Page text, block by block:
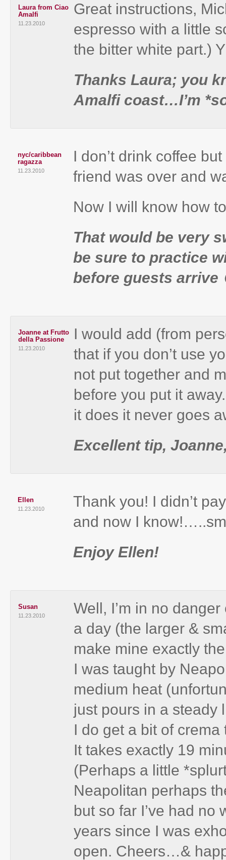
Laura from Ciao
Amalfi
11.23.2010
Great instructions,
espresso with a little
the bitter white part.)
Thanks Laura; you
Amalfi coast…I’m
nyc/caribbean
ragazza
11.23.2010
I don’t drink coffee
friend was over and
Now I will know how
That would be very
be sure to practice
before guests arrive
Joanne at Frutto
della Passione
11.23.2010
I would add (from
that if you don’t use
not put together and
before you put it
it does it never goes
Excellent tip,
Ellen
11.23.2010
Thank you! I didn’t
and now I
Enjoy Ellen!
Susan
11.23.2010
Well, I’m in no
a day (the larger &
make mine exactly
I was taught by
medium heat
just pours in a steady
I do get a bit of crema
It takes exactly 19
(Perhaps a little
Neapolitan perhaps
but so far I’ve had no
years since I was
open. Cheers…&